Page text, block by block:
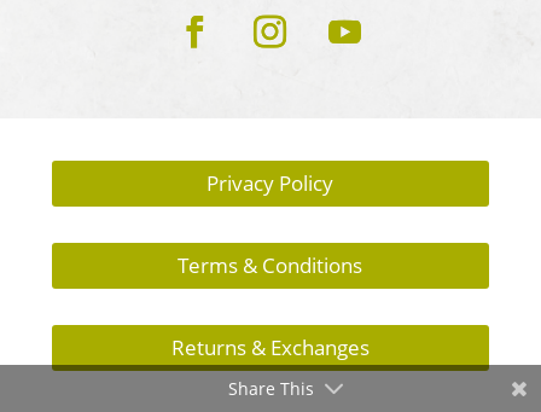
Privacy Policy
Terms & Conditions
Returns & Exchanges
Share This